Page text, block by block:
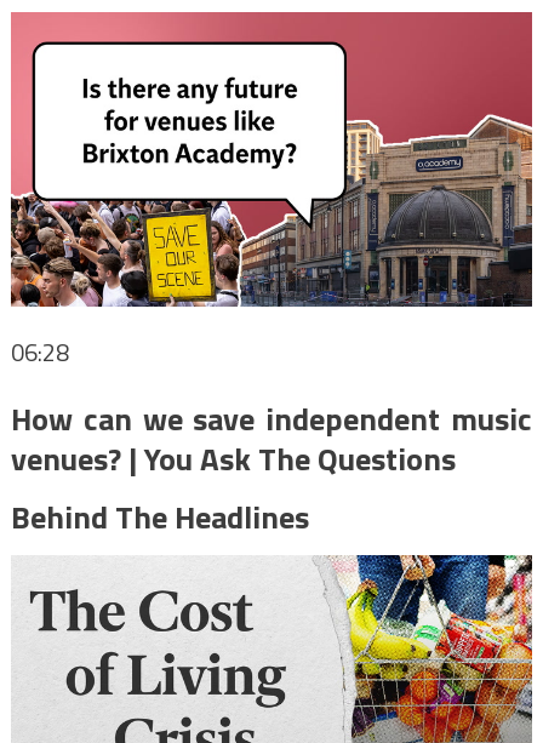
06:28
How can we save independent music
venues? | You Ask The Questions
Behind The Headlines